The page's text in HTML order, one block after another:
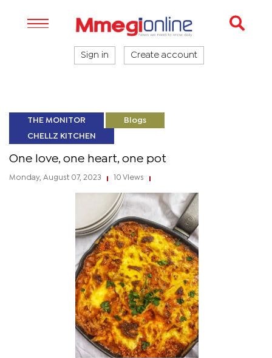
Sign in Create account
THE MONITOR Blogs
CHELLZ KITCHEN
One love, one heart, one pot
Monday, August 07, 2023 10 Views